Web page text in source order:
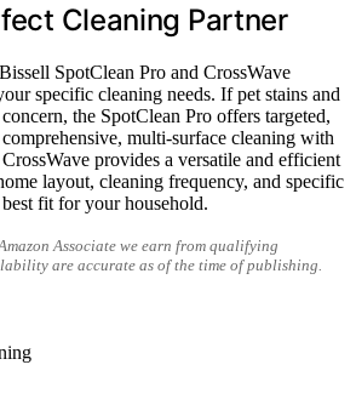
Cleaning Partner
SpotClean Pro and CrossWave
specific cleaning needs. If pet stains and
the SpotClean Pro offers targeted,
multi-surface cleaning with
provides a versatile and efficient
layout, cleaning frequency, and specific
fit for your household.
Associate we earn from qualifying
are accurate as of the time of publishing.